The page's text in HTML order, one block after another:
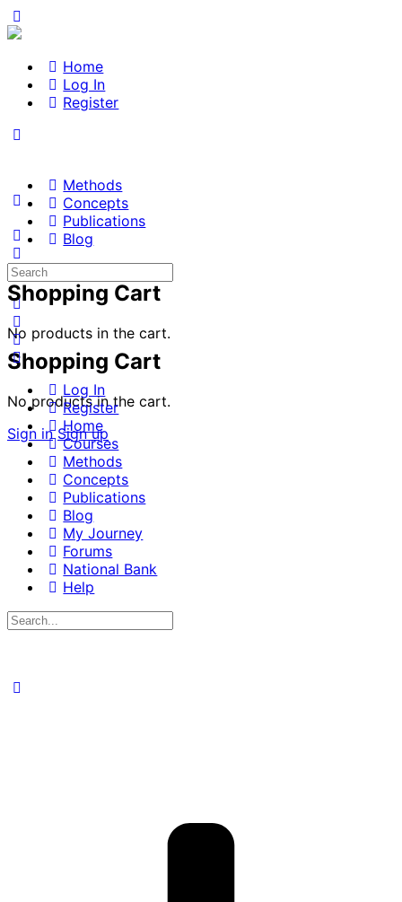
Home
Log In
Register
Methods
Concepts
Publications
Blog
Shopping Cart
No products in the cart.
Sign in Sign up
Shopping Cart
No products in the cart.
Search
for:
Log In
Register
Home
Courses
Methods
Concepts
Publications
Blog
My Journey
Forums
National Bank
Help
Search